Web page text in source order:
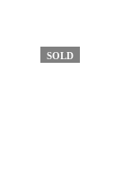
SOLD